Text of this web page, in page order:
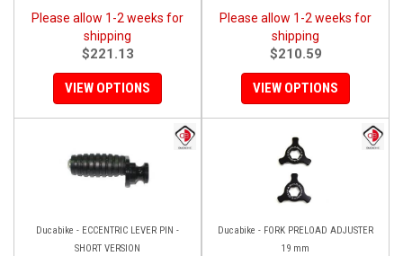
Please allow 1-2 weeks for
shipping
$221.13
VIEW OPTIONS
Please allow 1-2 weeks for
shipping
$210.59
VIEW OPTIONS
Ducabike - ECCENTRIC LEVER PIN -
SHORT VERSION
Ducabike - FORK PRELOAD ADJUSTER
19 mm